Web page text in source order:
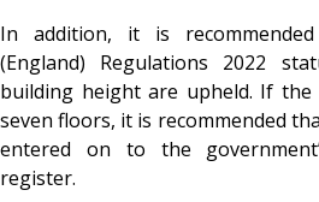
In addition, it is
(England) Regulations 2022
building height are upheld. If
seven floors, it is recommended
entered on to the
register.